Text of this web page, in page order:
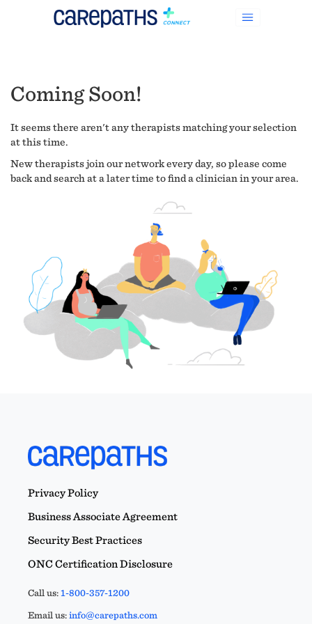
Coming Soon!
It seems there aren't any therapists matching your selection
at this time.
New therapists join our network every day, so please come
back and search at a later time to find a clinician in your area.
Privacy Policy
Business Associate Agreement
Security Best Practices
ONC Certification Disclosure
Call us:1-800-357-1200
Email us:info@carepaths.com